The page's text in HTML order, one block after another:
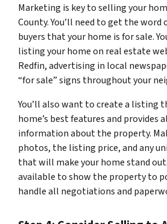
Marketing is key to selling your
County. You’ll need to get the
buyers that your home is for sale.
listing your home on real estate
Redfin, advertising in local
“for sale” signs throughout your
You’ll also want to create a listing
home’s best features and provides
information about the property.
photos, the listing price, and any
that will make your home stand out.
available to show the property to
handle all negotiations and